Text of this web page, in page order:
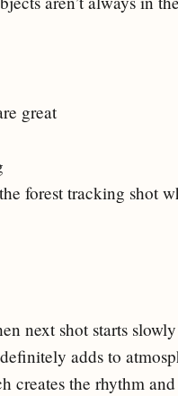
great
forest tracking shot
next shot starts slowly
adds to
creates the rhythm and